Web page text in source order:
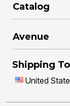
Catalog
Avenue
Shipping To
United